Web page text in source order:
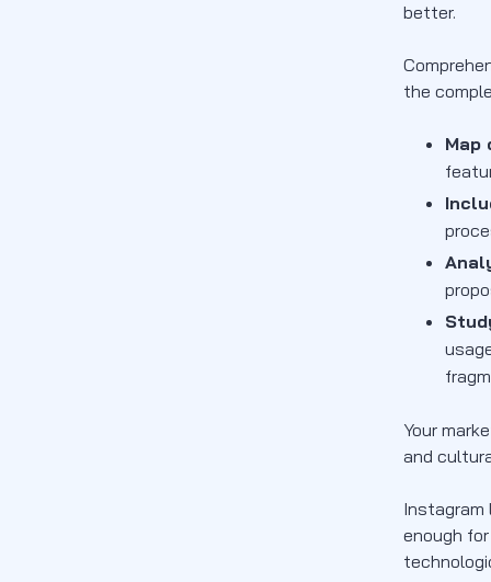
better.
the
Map
Your
and
Instagram
enough